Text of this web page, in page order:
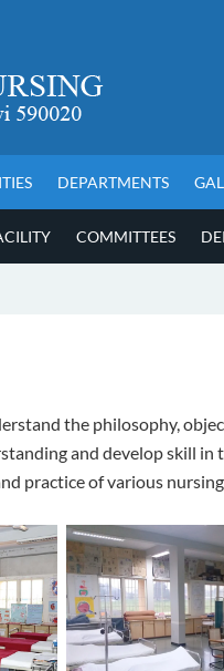
DEPARTMENTS
COMMITTEES
the philosophy,
and develop skill
practice of various